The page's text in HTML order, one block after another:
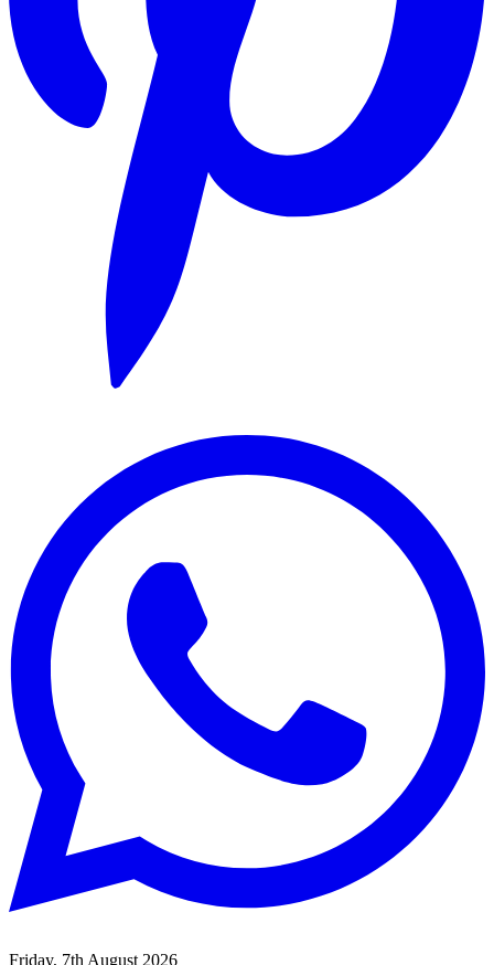
Friday, 7th August 2026